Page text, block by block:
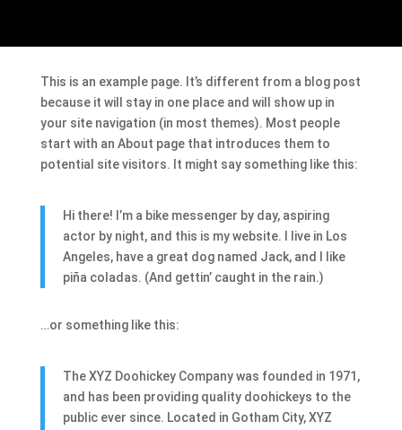
This is an example page. It’s different from a blog post
because it will stay in one place and will show up in
your site navigation (in most themes). Most people
start with an About page that introduces them to
potential site visitors. It might say something like this:
Hi there! I’m a bike messenger by day, aspiring
actor by night, and this is my website. I live in Los
Angeles, have a great dog named Jack, and I like
piña coladas. (And gettin’ caught in the rain.)
…or something like this:
The XYZ Doohickey Company was founded in 1971,
and has been providing quality doohickeys to the
public ever since. Located in Gotham City, XYZ